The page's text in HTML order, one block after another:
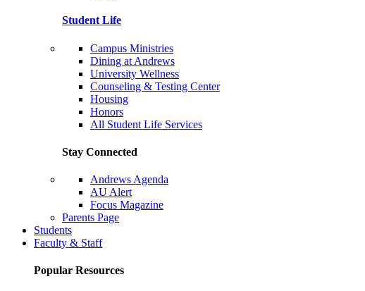
Student Life
Campus Ministries
Dining at Andrews
University Wellness
Counseling & Testing Center
Housing
Honors
All Student Life Services
Stay Connected
Andrews Agenda
AU Alert
Focus Magazine
Parents Page
Students
Faculty & Staff
Popular Resources